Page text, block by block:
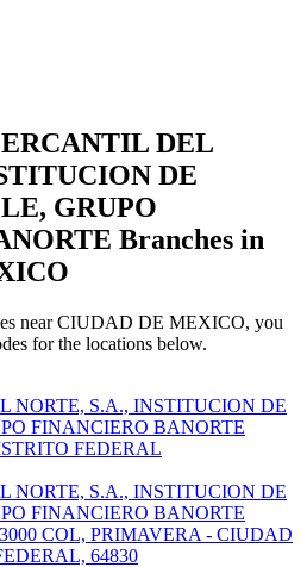
DEL
DE
GRUPO
Branches in
near CIUDAD DE MEXICO, you
for the locations below.
NORTE, S.A., INSTITUCION DE
FINANCIERO BANORTE
FEDERAL
NORTE, S.A., INSTITUCION DE
FINANCIERO BANORTE
COL, PRIMAVERA - CIUDAD
64830